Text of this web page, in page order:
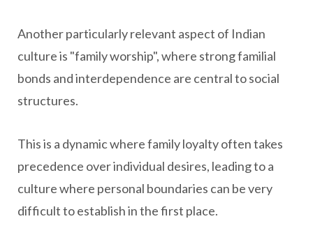
Another particularly relevant aspect of Indian
culture is "family worship", where strong familial
bonds and interdependence are central to social
structures.
This is a dynamic where family loyalty often takes
precedence over individual desires, leading to a
culture where personal boundaries can be very
difficult to establish in the first place.